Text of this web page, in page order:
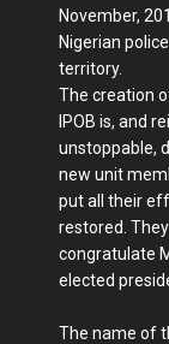
November,
Nigerian
territory.
The creation
IPOB is, and
unstoppable,
new unit
put all their
restored.
congratulate
elected
The name of